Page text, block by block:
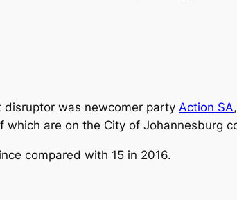
disruptor was newcomer party Action SA
are on the City of Johannesburg
compared with 15 in 2016.